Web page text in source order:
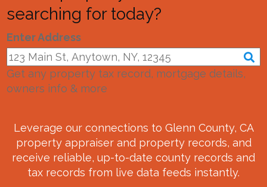
searching for today?
Enter Address
Get any property tax record, mortgage details,
owners info & more
Leverage our connections to Glenn County, CA
property appraiser and property records, and
receive reliable, up-to-date county records and
tax records from live data feeds instantly.